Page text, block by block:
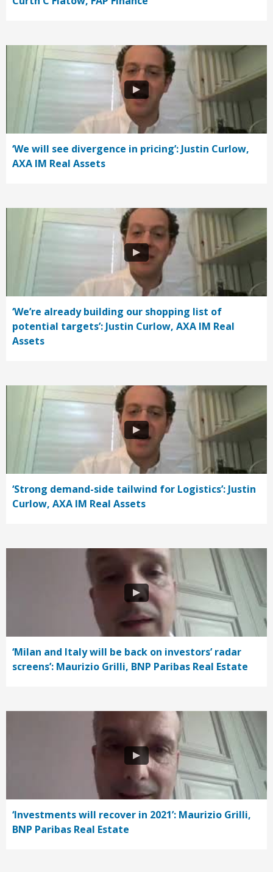
‘We will see divergence in pricing’: Justin Curlow,
AXA IM Real Assets
‘We’re already building our shopping list of
potential targets’: Justin Curlow, AXA IM Real
Assets
‘Strong demand-side tailwind for Logistics’: Justin
Curlow, AXA IM Real Assets
‘Milan and Italy will be back on investors’ radar
screens’: Maurizio Grilli, BNP Paribas Real Estate
‘Investments will recover in 2021’: Maurizio Grilli,
BNP Paribas Real Estate